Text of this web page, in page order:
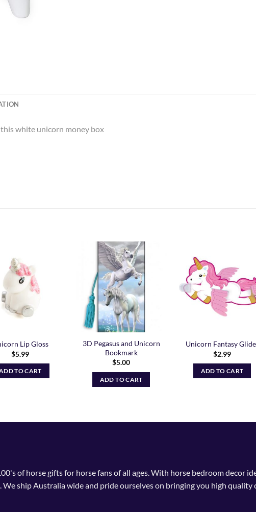
white unicorn money box
Lip Gloss
$5.99
TO CART
Add to
Wishlist
3D Pegasus and Unicorn
Bookmark
$5.00
ADD TO CART
Unicorn Fantasy
$2.99
ADD TO CART
of horse gifts for horse fans of all ages. With horse bedroom decor
ship Australia wide and pride ourselves on bringing you high quality